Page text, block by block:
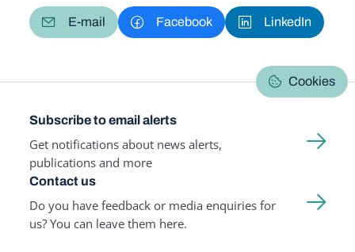
E-mail Facebook LinkedIn
Cookies
Subscribe to email alerts
Get notifications about news alerts,
publications and more
Contact us
Do you have feedback or media enquiries for
us? You can leave them here.